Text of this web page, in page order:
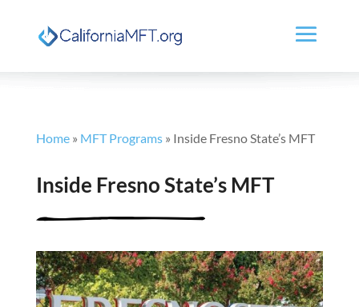
Home» MFT Programs» Inside Fresno State’s MFT
Inside Fresno State’s MFT